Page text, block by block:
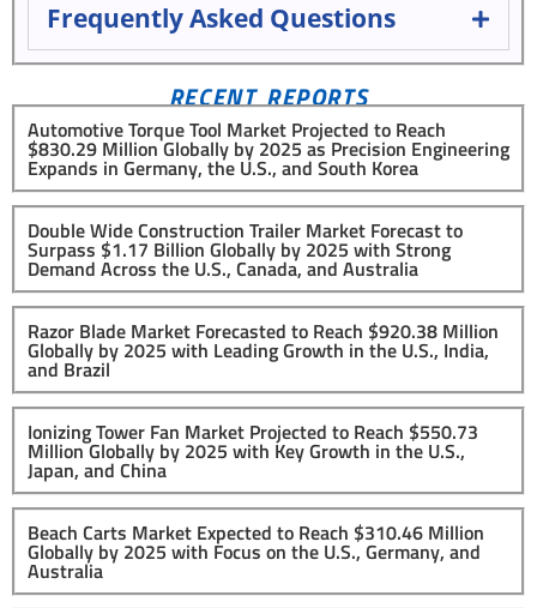
Frequently Asked Questions
RECENT REPORTS
Automotive Torque Tool Market Projected to Reach
$830.29 Million Globally by 2025 as Precision Engineering
Expands in Germany, the U.S., and South Korea
Double Wide Construction Trailer Market Forecast to
Surpass $1.17 Billion Globally by 2025 with Strong
Demand Across the U.S., Canada, and Australia
Razor Blade Market Forecasted to Reach $920.38 Million
Globally by 2025 with Leading Growth in the U.S., India,
and Brazil
Ionizing Tower Fan Market Projected to Reach $550.73
Million Globally by 2025 with Key Growth in the U.S.,
Japan, and China
Beach Carts Market Expected to Reach $310.46 Million
Globally by 2025 with Focus on the U.S., Germany, and
Australia